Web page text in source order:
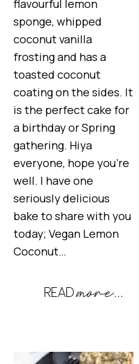
flavourful lemon
sponge, whipped
coconut vanilla
frosting and has a
toasted coconut
coating on the sides. It
is the perfect cake for
a birthday or Spring
gathering. Hiya
everyone, hope you’re
well. I have one
seriously delicious
bake to share with you
today; Vegan Lemon
Coconut…